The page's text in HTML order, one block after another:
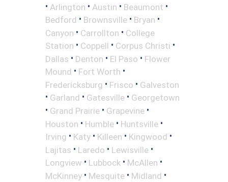
• Arlington • Austin • Beaumont •
Bedford • Brownsville • Bryan •
Canyon • Carrollton • College
Station • Coppell • Corpus Christi •
Dallas • Denton • El Paso • Flower
Mound • Fort Worth •
Fredericksburg • Frisco • Galveston
• Garland • Gatesville • Georgetown
• Grand Prairie • Grapevine •
Houston • Humble • Huntsville •
Irving • Katy • Killeen • Kingwood •
Lajitas • Laredo • Lewisville •
Longview • Lubbock • McAllen •
McKinney • Mesquite • Midland •